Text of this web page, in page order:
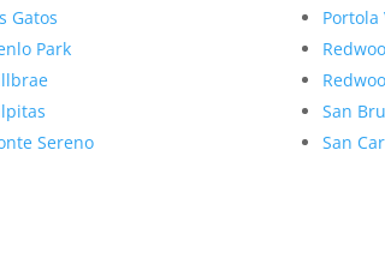
Gatos
Park
Sereno
Portola
San
San